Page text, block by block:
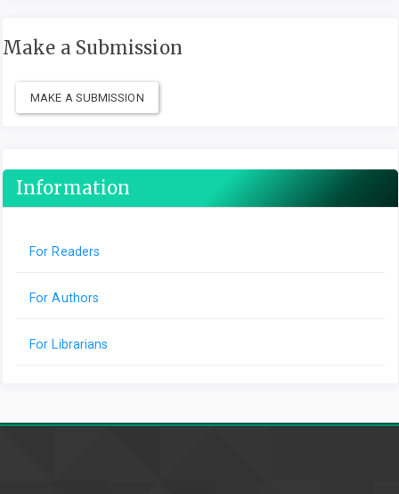
Make a Submission
MAKE A SUBMISSION
Information
For Readers
For Authors
For Librarians